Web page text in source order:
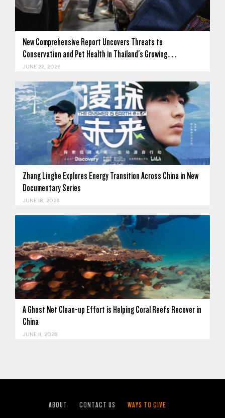
New Comprehensive Report Uncovers Threats to
Conservation and Pet Health in Thailand's Growing…
JUNE 22, 2026
Zhang Linghe Explores Energy Transition Across China in New
Documentary Series
JUNE 18, 2026
A Ghost Net Clean-up Effort is Helping Coral Reefs Recover in
China
JUNE 11, 2026
ABOUT CONTACT US WAYS TO GIVE